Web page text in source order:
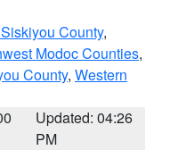
County,
Modoc Counties,
County, Western
Updated: 04:26
PM